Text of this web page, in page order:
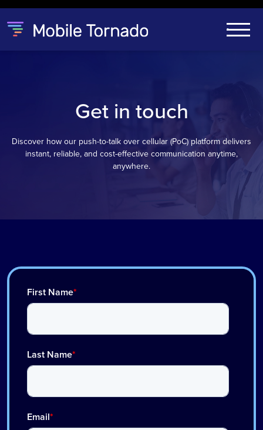
Get in touch
Discover how our push-to-talk over cellular (PoC) platform delivers
instant, reliable, and cost-effective communication anytime,
anywhere.